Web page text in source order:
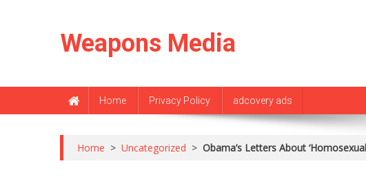
Weapons Media
Home Privacy Policy adcovery ads
Home > Uncategorized > Obama’s Letters About